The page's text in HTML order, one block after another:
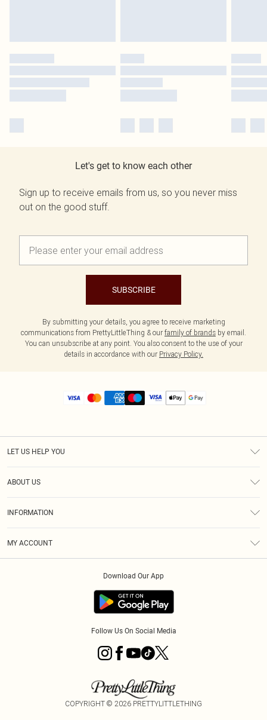
Let's get to know each other
Sign up to receive emails from us, so you never miss
out on the good stuff.
SUBSCRIBE
By submitting your details, you agree to receive marketing
communications from PrettyLittleThing & our family of brands by email.
You can unsubscribe at any point. You also consent to the use of your
details in accordance with our Privacy Policy.
LET US HELP YOU
ABOUT US
INFORMATION
MY ACCOUNT
Download Our App
Follow Us On Social Media
COPYRIGHT © 2026 PRETTYLITTLETHING